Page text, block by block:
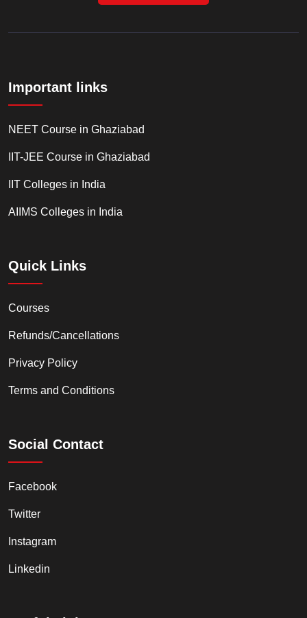
Important links
NEET Course in Ghaziabad
IIT-JEE Course in Ghaziabad
IIT Colleges in India
AIIMS Colleges in India
Quick Links
Courses
Refunds/Cancellations
Privacy Policy
Terms and Conditions
Social Contact
Facebook
Twitter
Instagram
Linkedin